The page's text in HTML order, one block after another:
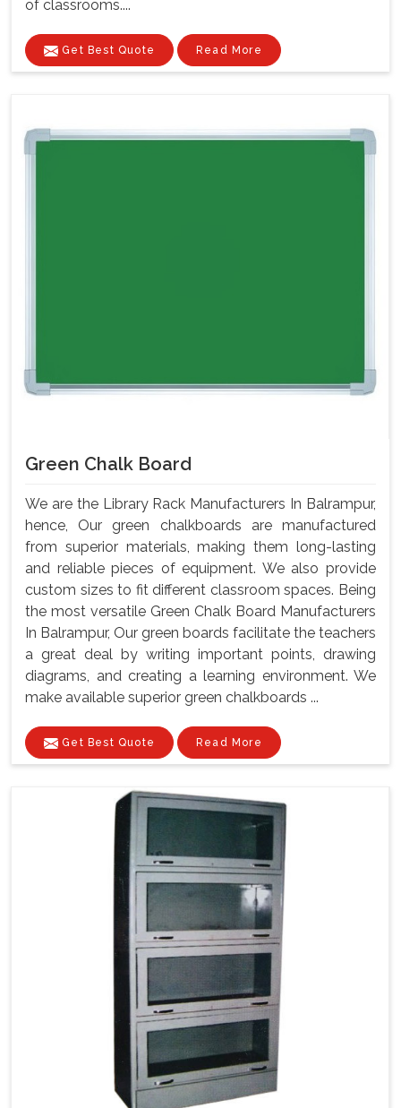
of classrooms....
Get Best Quote Read More
Green Chalk Board
We are the Library Rack Manufacturers In Balrampur,
hence, Our green chalkboards are manufactured
from superior materials, making them long-lasting
and reliable pieces of equipment. We also provide
custom sizes to fit different classroom spaces. Being
the most versatile Green Chalk Board Manufacturers
In Balrampur, Our green boards facilitate the teachers
a great deal by writing important points, drawing
diagrams, and creating a learning environment. We
make available superior green chalkboards ...
Get Best Quote Read More